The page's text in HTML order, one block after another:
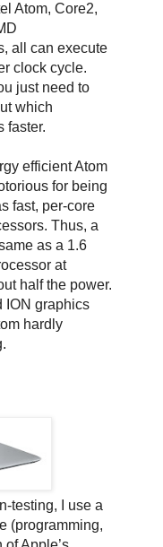
Atom, Core2,
all can execute
clock cycle.
just need to
which
faster.
efficient Atom
for being
fast, per-core
Thus, a
as a 1.6
at
half the power.
ION graphics
hardly
testing, I use a
(programming,